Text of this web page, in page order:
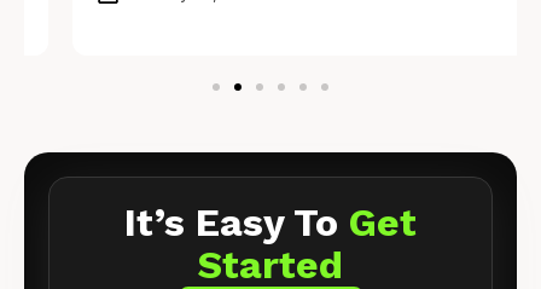
It’s Easy To Get
Started